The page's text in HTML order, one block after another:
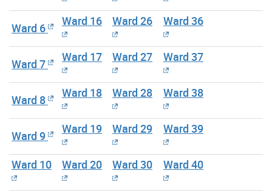
Ward 6 Ward 16 Ward 26 Ward 36
Ward 7 Ward 17 Ward 27 Ward 37
Ward 8 Ward 18 Ward 28 Ward 38
Ward 9 Ward 19 Ward 29 Ward 39
Ward 10 Ward 20 Ward 30 Ward 40